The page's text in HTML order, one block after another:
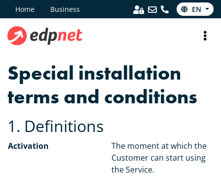
Home Business EN
Special installation
terms and conditions
1. Definitions
Activation
The moment at which the
Customer can start using
the Service.